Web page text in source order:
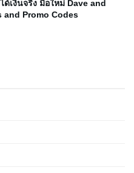
ด้เงินจริง มือใหม่ Dave and
and Promo Codes